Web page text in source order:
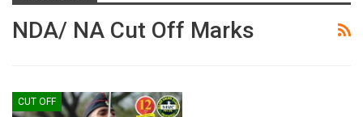
NDA/ NA Cut Off Marks
CUT OFF